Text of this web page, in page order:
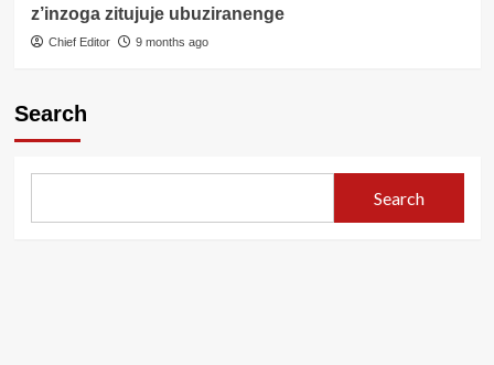
z’inzoga zitujuje ubuziranenge
Chief Editor 9 months ago
Search
Search